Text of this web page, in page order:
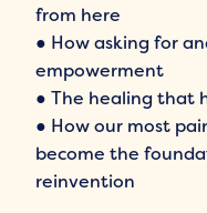
from here
● How asking for
empowerment
● The healing that
● How our most
become the
reinvention